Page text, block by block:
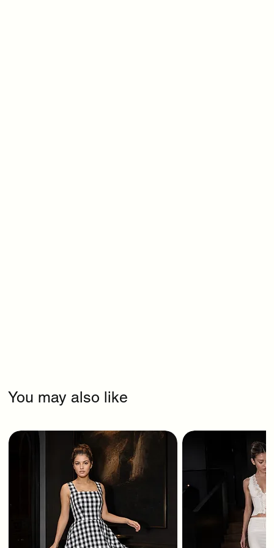
You may also like